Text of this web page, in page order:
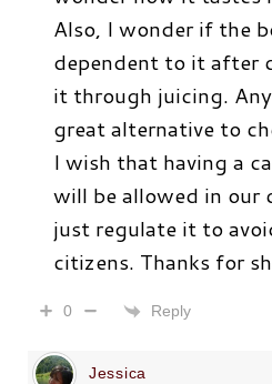
Also, I wonder if the
dependent to it after
it through juicing.
great alternative to
I wish that having a
will be allowed in our
just regulate it to
citizens. Thanks for
0 Reply
Jessica